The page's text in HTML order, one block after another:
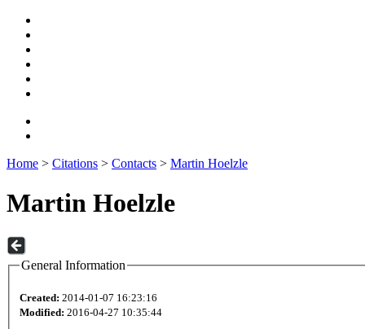
Home > Citations > Contacts > Martin Hoelzle
Martin Hoelzle
General Information
Created: 2014-01-07 16:23:16
Modified: 2016-04-27 10:35:44